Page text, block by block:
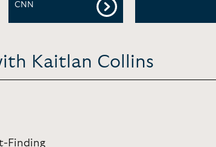
CNN
Kaitlan Collins
Finding